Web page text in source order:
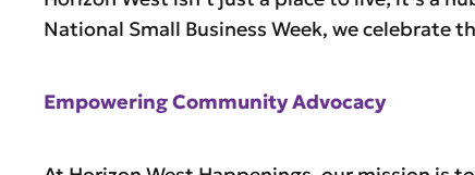
National Small Business Week, we
Empowering Community Advocacy